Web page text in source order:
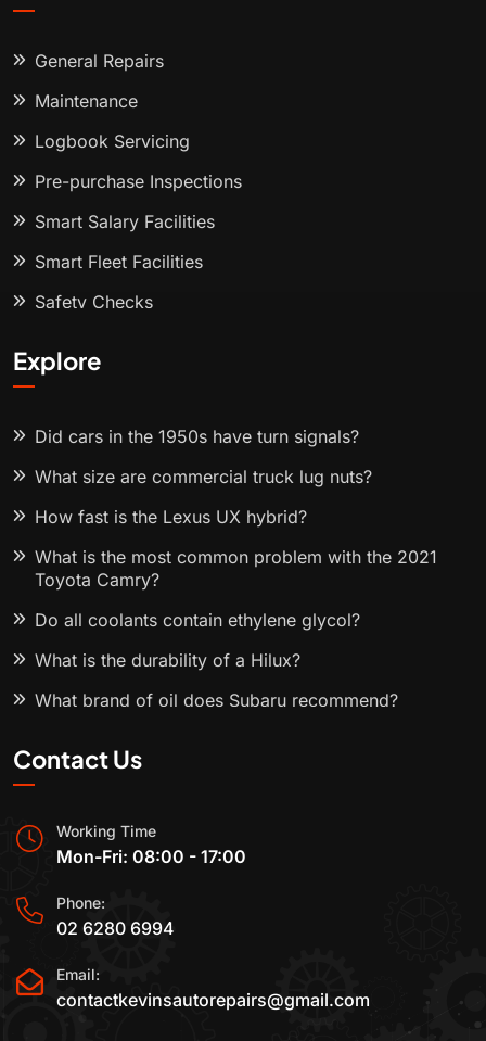
General Repairs
Maintenance
Logbook Servicing
Pre-purchase Inspections
Smart Salary Facilities
Smart Fleet Facilities
Safety Checks
Explore
Did cars in the 1950s have turn signals?
What size are commercial truck lug nuts?
How fast is the Lexus UX hybrid?
What is the most common problem with the 2021
Toyota Camry?
Do all coolants contain ethylene glycol?
What is the durability of a Hilux?
What brand of oil does Subaru recommend?
Contact Us
Working Time
Mon-Fri: 08:00 - 17:00
Phone:
02 6280 6994
Email:
contactkevinsautorepairs@gmail.com